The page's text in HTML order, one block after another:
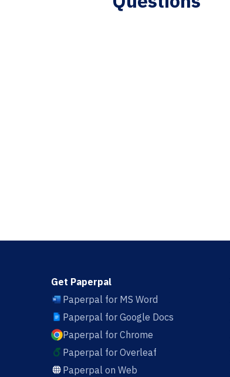
Get Paperpal
Paperpal for MS Word
Paperpal for Google Docs
Paperpal for Chrome
Paperpal for Overleaf
Paperpal on Web